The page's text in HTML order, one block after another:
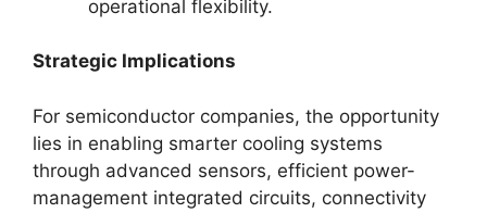
operational flexibility.
Strategic Implications
For semiconductor companies, the opportunity
lies in enabling smarter cooling systems
through advanced sensors, efficient power-
management integrated circuits, connectivity